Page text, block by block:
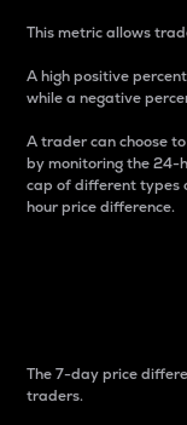
This metric allows
A high positive
while a negative
A trader can choose
by monitoring the 24-
cap of different types
hour price difference.
The 7-day price
traders.